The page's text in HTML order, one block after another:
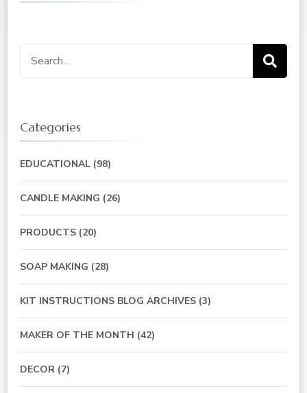
Search
for:
Categories
EDUCATIONAL (98)
CANDLE MAKING (26)
PRODUCTS (20)
SOAP MAKING (28)
KIT INSTRUCTIONS BLOG ARCHIVES (3)
MAKER OF THE MONTH (42)
DECOR (7)